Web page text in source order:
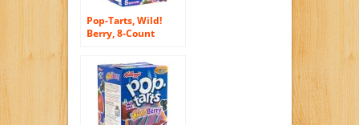
Pop-Tarts, Wild!
Berry, 8-Count